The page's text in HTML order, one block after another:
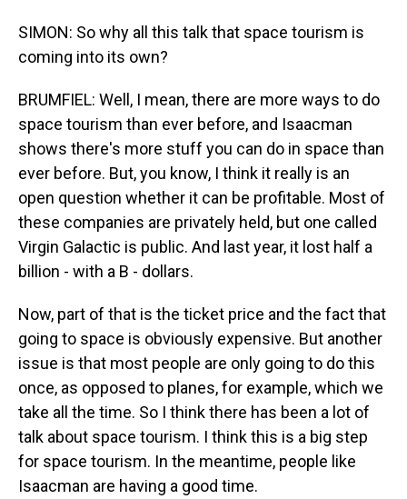
SIMON: So why all this talk that space tourism is
coming into its own?
BRUMFIEL: Well, I mean, there are more ways to do
space tourism than ever before, and Isaacman
shows there's more stuff you can do in space than
ever before. But, you know, I think it really is an
open question whether it can be profitable. Most of
these companies are privately held, but one called
Virgin Galactic is public. And last year, it lost half a
billion - with a B - dollars.
Now, part of that is the ticket price and the fact that
going to space is obviously expensive. But another
issue is that most people are only going to do this
once, as opposed to planes, for example, which we
take all the time. So I think there has been a lot of
talk about space tourism. I think this is a big step
for space tourism. In the meantime, people like
Isaacman are having a good time.